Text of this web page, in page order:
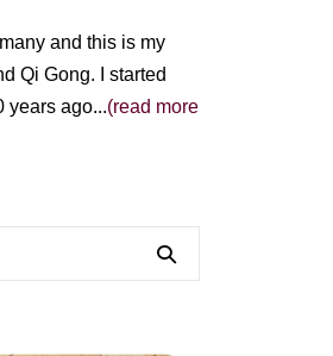
and this is my
Qi Gong. I started
years ago...(read more